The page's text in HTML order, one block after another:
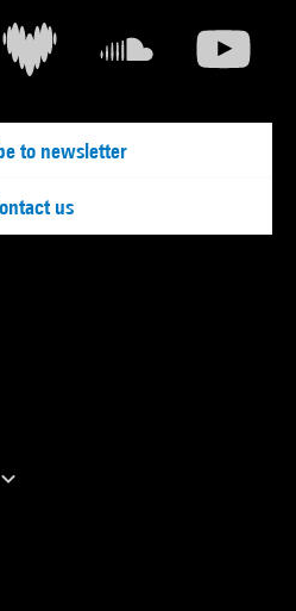
to newsletter
us